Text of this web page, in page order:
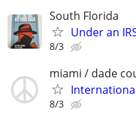
South Florida
Under an
8/3
miami / dade
8/3